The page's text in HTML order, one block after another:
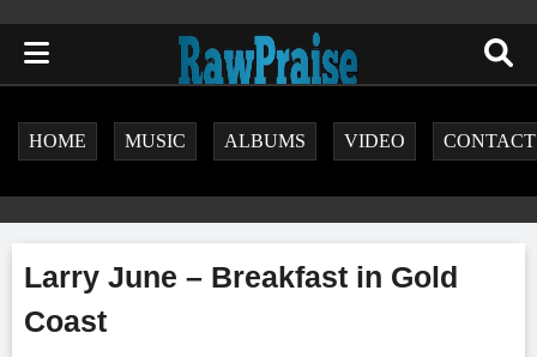
HOME MUSIC ALBUMS VIDEO CONTACT
Larry June – Breakfast in Gold
Coast